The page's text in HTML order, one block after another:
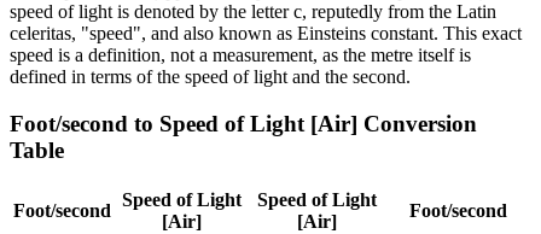
speed of light is denoted by the letter c, reputedly from the Latin
celeritas, "speed", and also known as Einsteins constant. This exact
speed is a definition, not a measurement, as the metre itself is
defined in terms of the speed of light and the second.
Foot/second to Speed of Light [Air] Conversion
Table
Foot/second
Speed of Light
[Air]
Speed of Light
[Air]
Foot/second